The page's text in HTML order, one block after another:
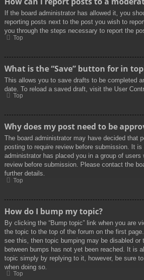
If the board administrator has allowed it, you
reporting posts next to the post you wish to
you through the steps necessary to report the
Top
What is the “Save” button for in
This allows you to save drafts to be completed
date. To reload a saved draft, visit the User
Top
Why does my post need to be
The board administrator may have decided that
posting to require review before submission. It
administrator has placed you in a group of users
review before submission. Please contact the
further details.
Top
How do I bump my topic?
By clicking the “Bump topic” link when you are
the topic to the top of the forum on the first
see this, then topic bumping may be disabled or
between bumps has not yet been reached. It is
topic simply by replying to it, however, be sure
when doing so.
Top